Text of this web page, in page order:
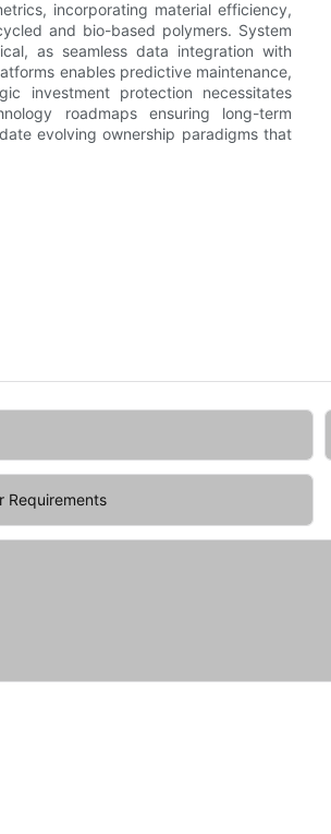
incorporating material efficiency,
and bio-based polymers. System
as seamless data integration with
enables predictive maintenance,
investment protection necessitates
roadmaps ensuring long-term
evolving ownership paradigms that
Requirements